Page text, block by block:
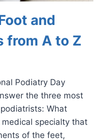
and
from A to Z
Podiatry Day
the three most
What
medical specialty that
of the feet,